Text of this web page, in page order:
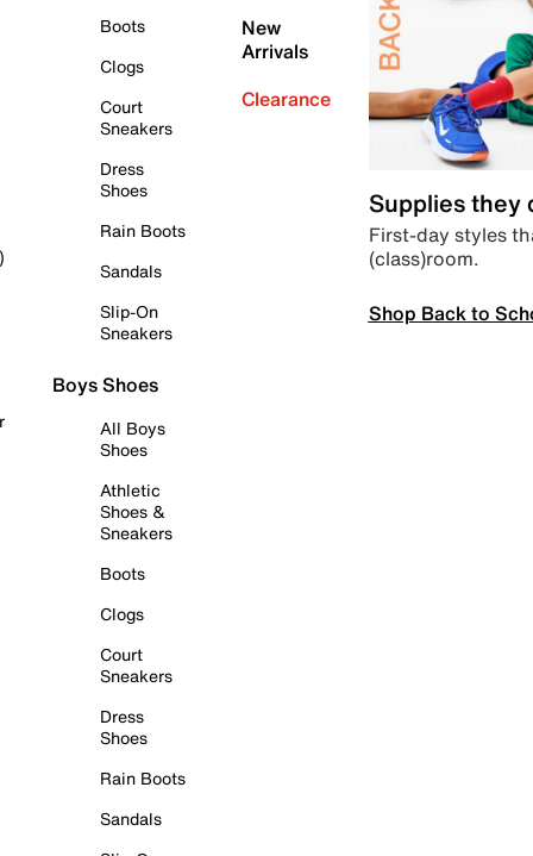
Boots
Clogs
Court
Sneakers
Dress
Shoes
Rain Boots
Sandals
Slip-On
Sneakers
Boys Shoes
All Boys
Shoes
Athletic
Shoes &
Sneakers
Boots
Clogs
Court
Sneakers
Dress
Shoes
Rain Boots
Sandals
New
Arrivals
Clearance
Supplies they
First-day styles
(class)room.
Shop Back to